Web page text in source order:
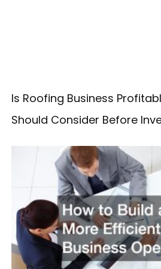
Is Roofing Business
Should Consider Before